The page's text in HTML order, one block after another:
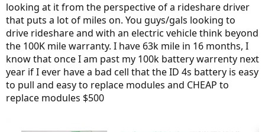
looking at it from the perspective of a rideshare driver
that puts a lot of miles on. You guys/gals looking to
drive rideshare and with an electric vehicle think beyond
the 100K mile warranty. I have 63k mile in 16 months, I
know that once I am past my 100k battery warrenty next
year if I ever have a bad cell that the ID 4s battery is easy
to pull and easy to replace modules and CHEAP to
replace modules $500